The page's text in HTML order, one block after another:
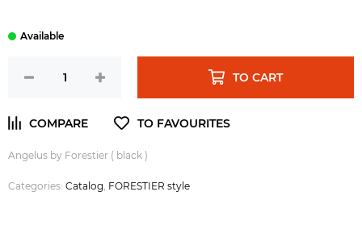
TO CART
Angelus by Forestier ( black )
Categories: Catalog FORESTIER style